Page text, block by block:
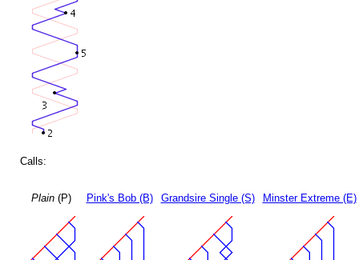
Calls:
Plain(P) Pink's Bob (B) Grandsire Single (S) Minster Extreme (E)